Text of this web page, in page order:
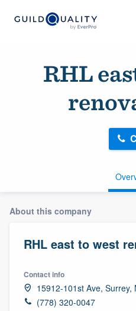
RHL
About this company
RHL east to west
Contact info
15912-101st Ave, Surrey,
(778) 320-0047